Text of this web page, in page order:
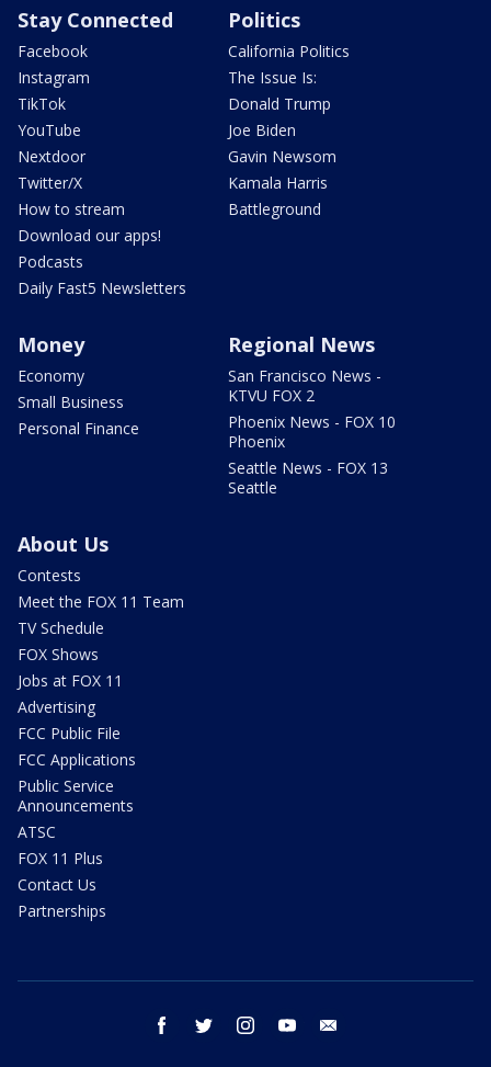
Stay Connected
Facebook
Instagram
TikTok
YouTube
Nextdoor
Twitter/X
How to stream
Download our apps!
Podcasts
Daily Fast5 Newsletters
Politics
California Politics
The Issue Is:
Donald Trump
Joe Biden
Gavin Newsom
Kamala Harris
Battleground
Money
Economy
Small Business
Personal Finance
Regional News
San Francisco News -
KTVU FOX 2
Phoenix News - FOX 10
Phoenix
Seattle News - FOX 13
Seattle
About Us
Contests
Meet the FOX 11 Team
TV Schedule
FOX Shows
Jobs at FOX 11
Advertising
FCC Public File
FCC Applications
Public Service
Announcements
ATSC
FOX 11 Plus
Contact Us
Partnerships
facebook twitter instagram youtube